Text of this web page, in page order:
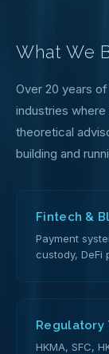
What We
Over 20 years
industries
theoretical
building and
Fintech &
Payment
custody, DeFi
Regulatory
HKMA, SFC,